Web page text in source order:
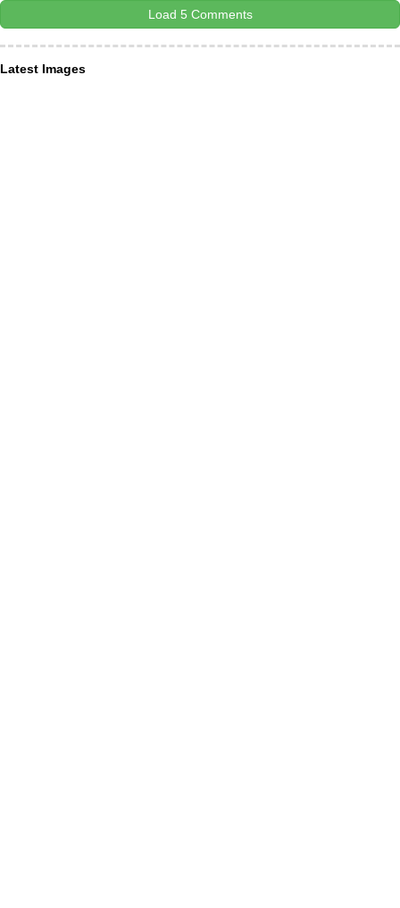
Load 5 Comments
Latest Images